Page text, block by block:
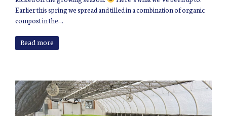
Earlier this spring we spread and tilled in a combination of organic
compost in the…
Read more